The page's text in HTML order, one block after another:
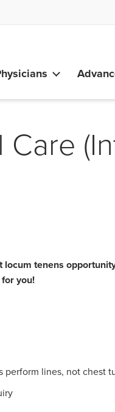
tenens
you!
perform lines, not chest